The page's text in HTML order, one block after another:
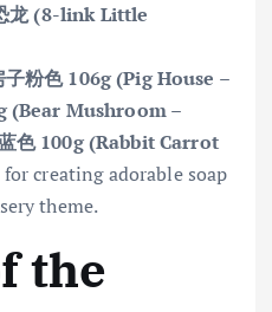
龙 (8-link Little
子粉色 106g (Pig House –
(Bear Mushroom –
色 100g (Rabbit Carrot
creating adorable soap
theme.
the